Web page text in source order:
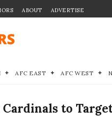
ABOUT ADVERTISE
AFC EAST AFC WEST
to